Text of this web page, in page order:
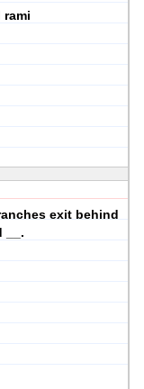
rami
exit behind
__.